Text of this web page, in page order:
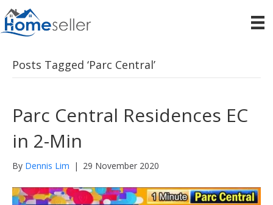
Posts Tagged ‘Parc Central’
Parc Central Residences EC
in 2-Min
By Dennis Lim | 29 November 2020